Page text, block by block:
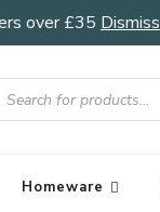
over £35 Dismiss
Homeware